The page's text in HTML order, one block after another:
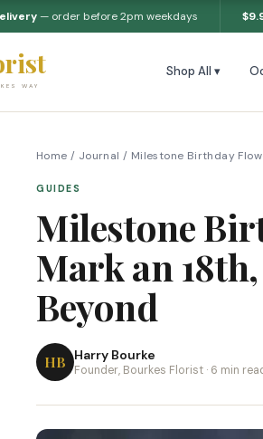
— order before 2pm weekdays
WAY
Shop All ▾
Home / Journal / Milestone Birthday
GUIDES
Milestone
Mark an
Beyond
HB Harry Bourke
Founder, Bourkes Florist · 6 min